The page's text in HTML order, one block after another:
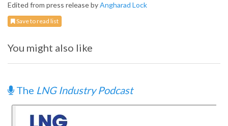
Edited from press release byAngharad Lock
Save to read list
You might also like
The LNG Industry Podcast